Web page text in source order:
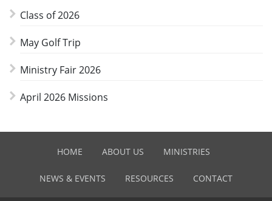
Class of 2026
May Golf Trip
Ministry Fair 2026
April 2026 Missions
HOME ABOUT US MINISTRIES
NEWS & EVENTS RESOURCES CONTACT